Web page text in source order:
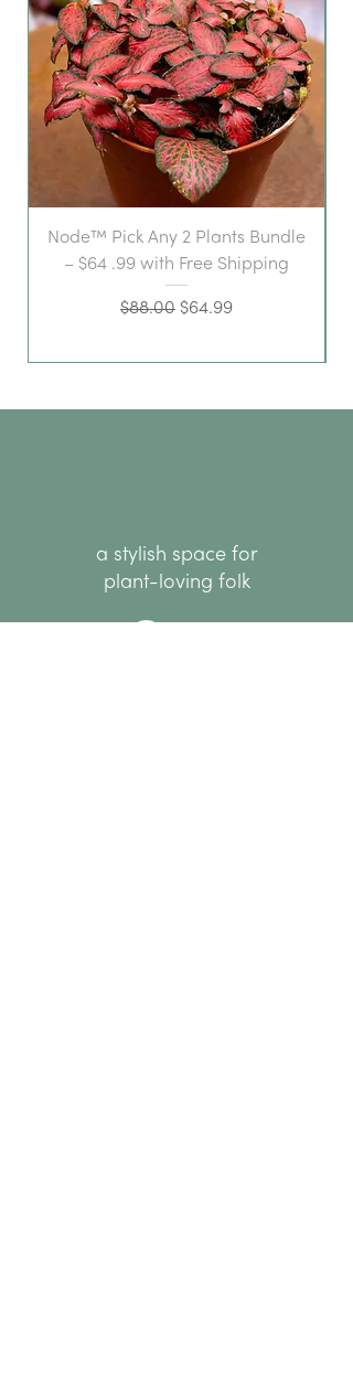
Node™ Pick Any 2 Plants Bundle
– $64 .99 with Free Shipping
Regular Price
$88.00 Sale Price
$64.99
a stylish space for
plant-loving folk